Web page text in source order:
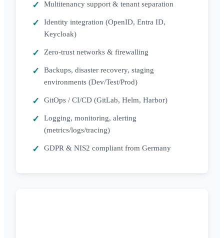
Multitenancy support & tenant separation
Identity integration (OpenID, Entra ID,
Keycloak)
Zero-trust networks & firewalling
Backups, disaster recovery, staging
environments (Dev/Test/Prod)
GitOps / CI/CD (GitLab, Helm, Harbor)
Logging, monitoring, alerting
(metrics/logs/tracing)
GDPR & NIS2 compliant from Germany